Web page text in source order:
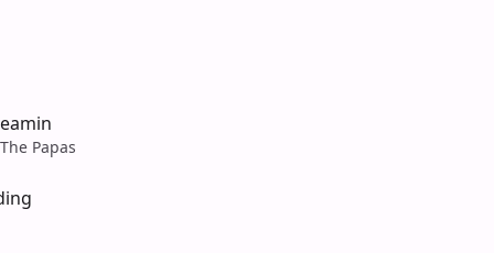
Papas